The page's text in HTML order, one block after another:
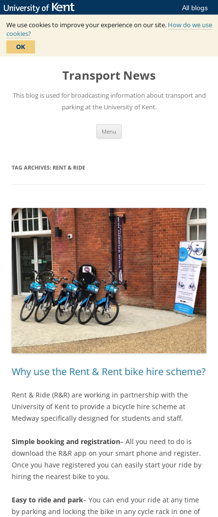
All blogs
We use cookies to improve your experience on our site. How do we use
cookies?
OK
Skip
Transport News
This blog is used for broadcasting information about transport and
parking at the University of Kent.
Menu
TAG ARCHIVES: RENT & RIDE
Why use the Rent & Rent bike hire scheme?
Rent & Ride (R&R) are working in partnership with the
University of Kent to provide a bicycle hire scheme at
Medway specifically designed for students and staff.
Simple booking and registration– All you need to do is
download the R&R app on your smart phone and register.
Once you have registered you can easily start your ride by
hiring the nearest bike to you.
Easy to ride and park– You can end your ride at any time
by parking and locking the bike in any cycle rack in one of